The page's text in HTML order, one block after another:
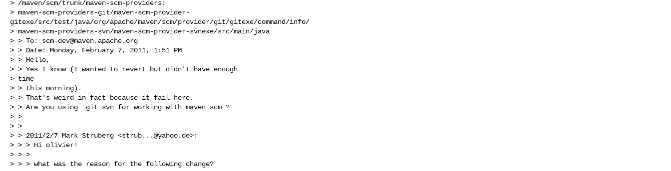
> /maven/scm/trunk/maven-scm-providers:
> maven-scm-providers-git/maven-scm-provider-
gitexe/src/test/java/org/apache/maven/scm/provider/git/gitexe/command/info/
> maven-scm-providers-svn/maven-scm-provider-svnexe/src/main/java
> > To: scm-dev@maven.apache.org
> > Date: Monday, February 7, 2011, 1:51 PM
> > Hello,
> > Yes I know (I wanted to revert but didn't have enough
> time
> > this morning).
> > That's weird in fact because it fail here.
> > Are you using  git svn for working with maven scm ?
> >
> >
> > 2011/2/7 Mark Struberg <strub...@yahoo.de>:
> > > Hi olivier!
> > >
> > > what was the reason for the following change?